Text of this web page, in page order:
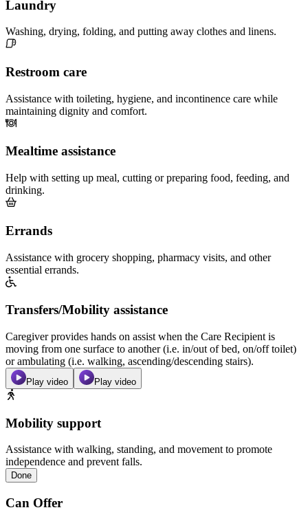
Laundry
Washing, drying, folding, and putting away clothes and linens.
Restroom care
Assistance with toileting, hygiene, and incontinence care while
maintaining dignity and comfort.
Mealtime assistance
Help with setting up meal, cutting or preparing food, feeding, and
drinking.
Errands
Assistance with grocery shopping, pharmacy visits, and other
essential errands.
Transfers/Mobility assistance
Caregiver provides hands on assist when the Care Recipient is
moving from one surface to another (i.e. in/out of bed, on/off toilet)
or ambulating (i.e. walking, ascending/descending stairs).
Play video Play video
Mobility support
Assistance with walking, standing, and movement to promote
independence and prevent falls.
Done
Can Offer